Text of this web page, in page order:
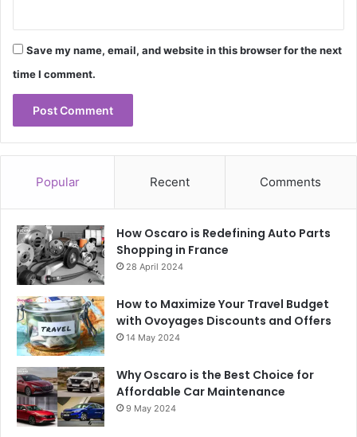
Save my name, email, and website in this browser for the next
time I comment.
Popular Recent Comments
How Oscaro is Redefining Auto Parts
Shopping in France
28 April 2024
How to Maximize Your Travel Budget
with Ovoyages Discounts and Offers
14 May 2024
Why Oscaro is the Best Choice for
Affordable Car Maintenance
9 May 2024